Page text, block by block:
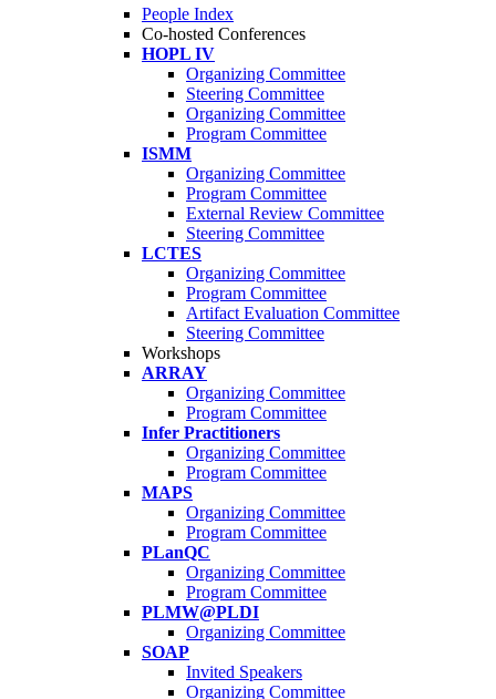
People Index
Co-hosted Conferences
HOPL IV
Organizing Committee
Steering Committee
Organizing Committee
Program Committee
ISMM
Organizing Committee
Program Committee
External Review Committee
Steering Committee
LCTES
Organizing Committee
Program Committee
Artifact Evaluation Committee
Steering Committee
Workshops
ARRAY
Organizing Committee
Program Committee
Infer Practitioners
Organizing Committee
Program Committee
MAPS
Organizing Committee
Program Committee
PLanQC
Organizing Committee
Program Committee
PLMW@PLDI
Organizing Committee
SOAP
Invited Speakers
Organizing Committee